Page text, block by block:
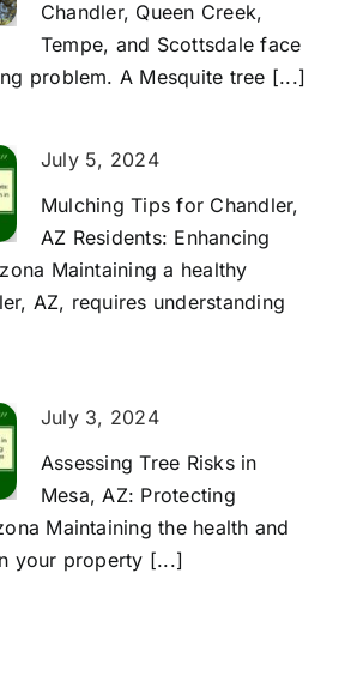
Chandler, Queen Creek,
Tempe, and Scottsdale face
problem. A Mesquite tree [...]
July 5, 2024
Mulching Tips for Chandler,
AZ Residents: Enhancing
Maintaining a healthy
AZ, requires understanding
July 3, 2024
Assessing Tree Risks in
Mesa, AZ: Protecting
Maintaining the health and
your property [...]